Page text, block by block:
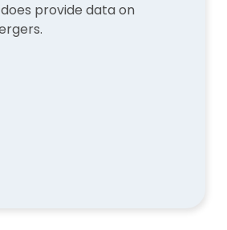
does provide data on
provide data on company